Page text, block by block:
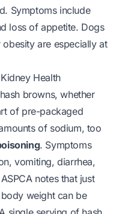
Symptoms include
loss of appetite. Dogs
are especially at
Health
browns, whether
of pre-packaged
of sodium, too
. Symptoms
vomiting, diarrhea,
notes that just
weight can be